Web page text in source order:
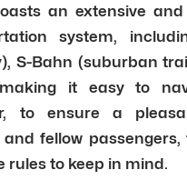
an extensive
system,
S-Bahn (suburban
it easy to
to ensure a
fellow
rules to keep in mind.